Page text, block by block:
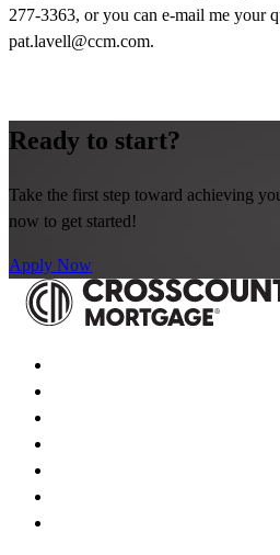
277-3363, or you can e-mail me your
pat.lavell@ccm.com.
Ready to start?
Take the first step toward achieving
now to get started!
Apply Now